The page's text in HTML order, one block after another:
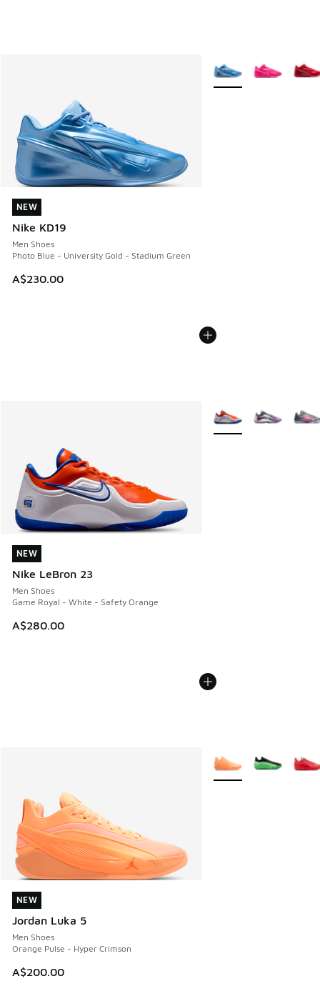
NEW
Nike KD19
Men Shoes
Photo Blue - University Gold - Stadium Green
A$230.00
NEW
More Colors Available
NEW
Nike LeBron 23
Men Shoes
Game Royal - White - Safety Orange
A$280.00
NEW
More Colors Available
NEW
Jordan Luka 5
Men Shoes
Orange Pulse - Hyper Crimson
A$200.00
NEW
More Colors Available